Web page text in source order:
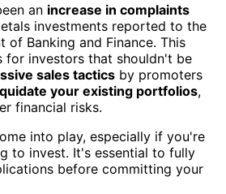
an increase in complaints
investments reported to the
of Banking and Finance. This
for investors that shouldn't be
sales tactics by promoters
your existing portfolios,
financial risks.
into play, especially if you're
to invest. It's essential to fully
before committing your